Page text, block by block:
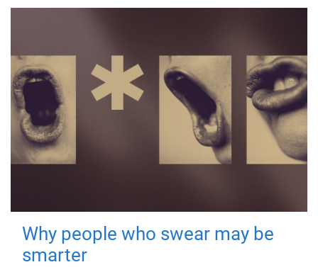
Why people who swear may be
smarter